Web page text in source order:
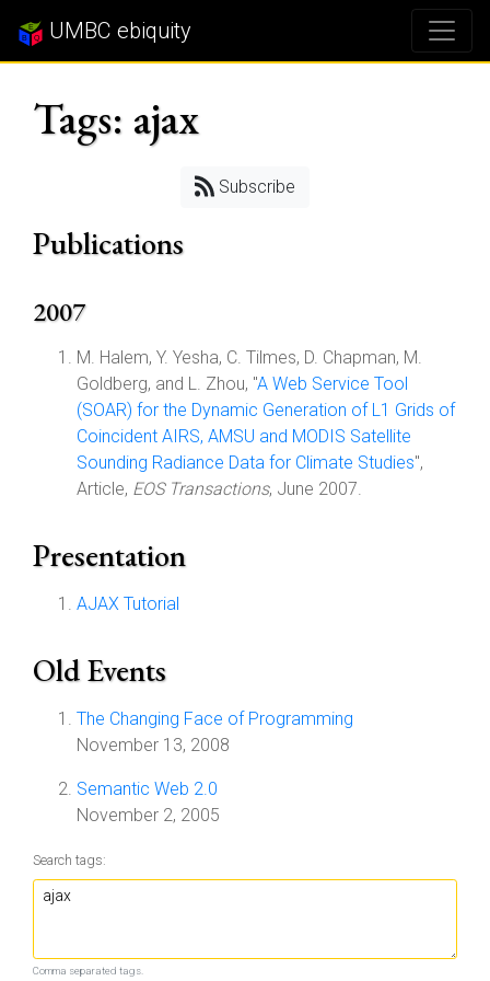
UMBC ebiquity
Tags: ajax
Subscribe
Publications
2007
M. Halem, Y. Yesha, C. Tilmes, D. Chapman, M.
Goldberg, and L. Zhou, "A Web Service Tool
(SOAR) for the Dynamic Generation of L1 Grids of
Coincident AIRS, AMSU and MODIS Satellite
Sounding Radiance Data for Climate Studies",
Article, EOS Transactions, June 2007.
Presentation
AJAX Tutorial
Old Events
The Changing Face of Programming
November 13, 2008
Semantic Web 2.0
November 2, 2005
Search tags:
Comma separated tags.